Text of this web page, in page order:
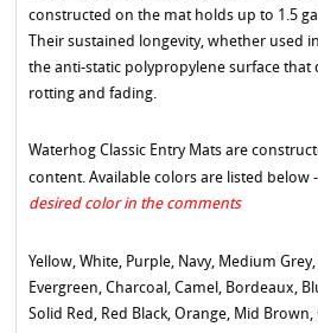
constructed on the mat holds up to 1.5
Their sustained longevity, whether used
the anti-static polypropylene surface that
rotting and fading.
Waterhog Classic Entry Mats are
content. Available colors are listed below -
desired color in the comments
Yellow, White, Purple, Navy, Medium
Evergreen, Charcoal, Camel, Bordeaux,
Solid Red, Red Black, Orange, Mid